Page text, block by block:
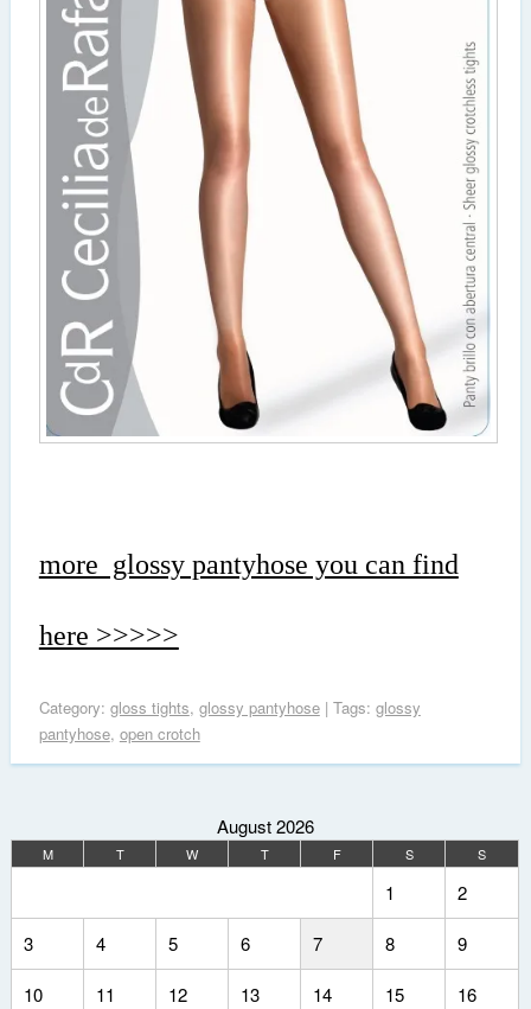
more glossy pantyhose you can find
here >>>>>
Category: gloss tights, glossy pantyhose| Tags: glossy
pantyhose, open crotch
August 2026
M T W T F S S
1 2
3 4 5 6 7 8 9
10 11 12 13 14 15 16